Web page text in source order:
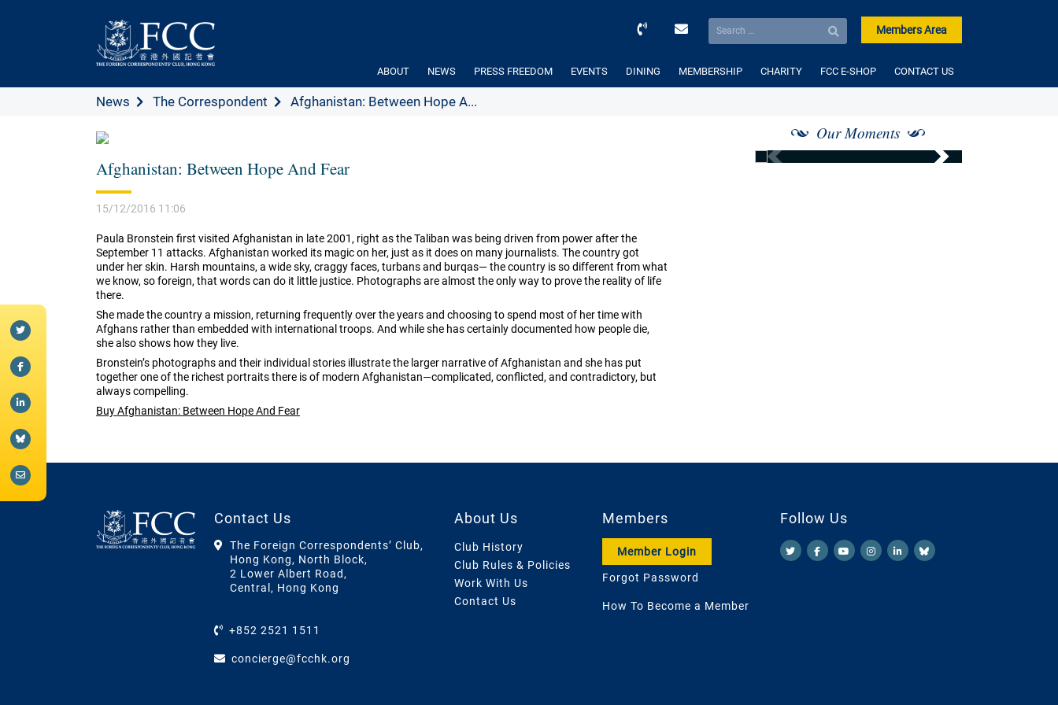
Members Area
ABOUT NEWS PRESS FREEDOM EVENTS DINING MEMBERSHIP CHARITY FCC E-SHOP CONTACT US
News The Correspondent Afghanistan: Between Hope A...
Afghanistan: Between Hope And Fear
15/12/2016 11:06
Paula Bronstein first visited Afghanistan in late 2001, right as the Taliban was being driven from power after the
September 11 attacks. Afghanistan worked its magic on her, just as it does on many journalists. The country got
under her skin. Harsh mountains, a wide sky, craggy faces, turbans and burqas— the country is so different from what
we know, so foreign, that words can do it little justice. Photographs are almost the only way to prove the reality of life
there.
She made the country a mission, returning frequently over the years and choosing to spend most of her time with
Afghans rather than embedded with international troops. And while she has certainly documented how people die,
she also shows how they live.
Bronstein’s photographs and their individual stories illustrate the larger narrative of Afghanistan and she has put
together one of the richest portraits there is of modern Afghanistan—complicated, conflicted, and contradictory, but
always compelling.
Buy Afghanistan: Between Hope And Fear
Our Moments
Contact Us
The Foreign Correspondents’ Club,
Hong Kong, North Block,
2 Lower Albert Road,
Central, Hong Kong
+852 2521 1511
concierge@fcchk.org
About Us
Club History
Club Rules & Policies
Work With Us
Contact Us
Members
Member Login
Forgot Password
How To Become a Member
Follow Us